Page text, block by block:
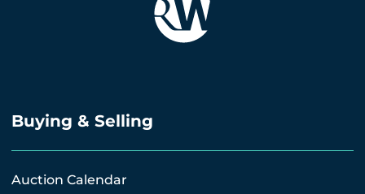
Buying & Selling
Auction Calendar